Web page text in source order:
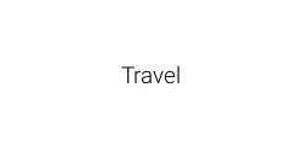
Travel